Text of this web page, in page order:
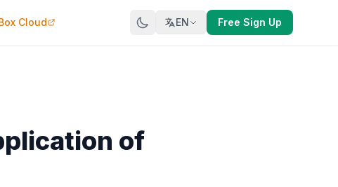
Cloud EN Free Sign Up
of